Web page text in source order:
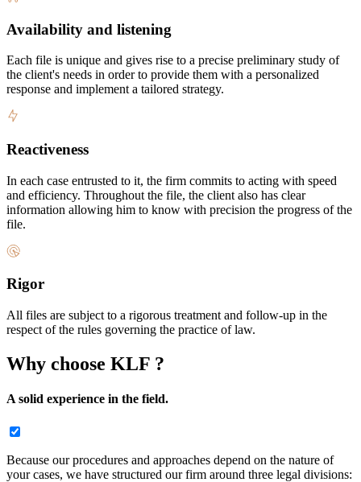
Availability and listening
Each file is unique and gives rise to a precise preliminary study of
the client's needs in order to provide them with a personalized
response and implement a tailored strategy.
Reactiveness
In each case entrusted to it, the firm commits to acting with speed
and efficiency. Throughout the file, the client also has clear
information allowing him to know with precision the progress of the
file.
Rigor
All files are subject to a rigorous treatment and follow-up in the
respect of the rules governing the practice of law.
Why choose KLF ?
A solid experience in the field.
Because our procedures and approaches depend on the nature of
your cases, we have structured our firm around three legal divisions: